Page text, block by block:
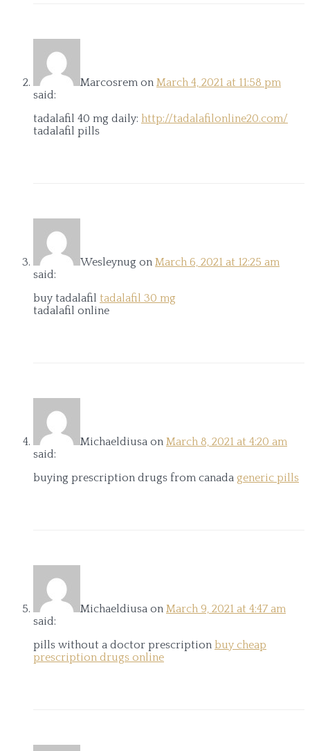
Marcosrem on March 4, 2021 at 11:58 pm
said:
tadalafil 40 mg daily: http://tadalafilonline20.com/
tadalafil pills
Wesleynug on March 6, 2021 at 12:25 am
said:
buy tadalafil tadalafil 30 mg
tadalafil online
Michaeldiusa on March 8, 2021 at 4:20 am
said:
buying prescription drugs from canada generic pills
Michaeldiusa on March 9, 2021 at 4:47 am
said:
pills without a doctor prescription buy cheap
prescription drugs online